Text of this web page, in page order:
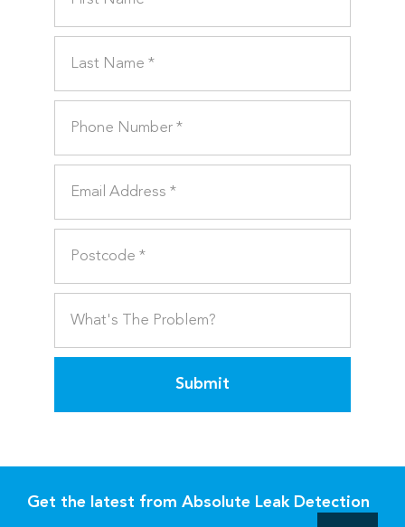
Submit
Get the latest from Absolute Leak Detection